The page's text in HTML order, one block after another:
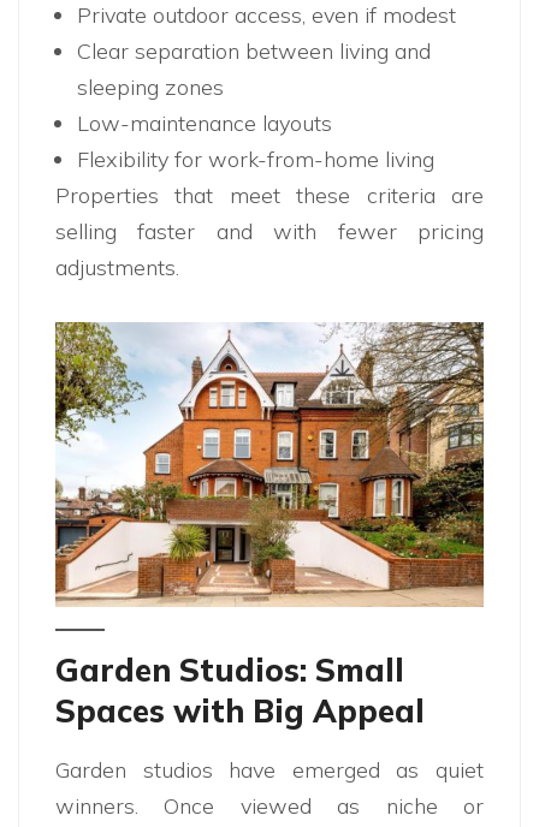
Private outdoor access, even if modest
Clear separation between living and
sleeping zones
Low-maintenance layouts
Flexibility for work-from-home living
Properties that meet these criteria are
selling faster and with fewer pricing
adjustments.
Garden Studios: Small
Spaces with Big Appeal
Garden studios have emerged as quiet
winners. Once viewed as niche or